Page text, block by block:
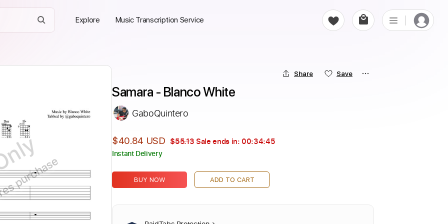
Explore Music Transcription Service
Share Save
Samara - Blanco White
GaboQuintero
$40.84 USD $55.13 Sale ends in: 00:34:44
Instant Delivery
BUY NOW ADD TO CART